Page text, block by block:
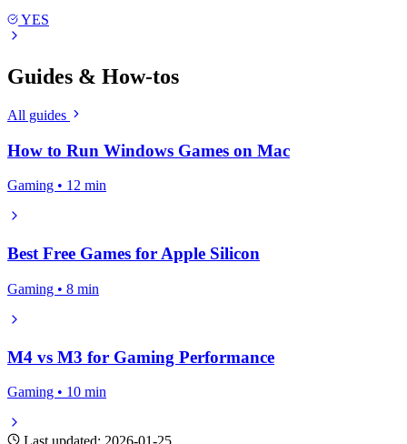
YES
Guides & How-tos
All guides
How to Run Windows Games on Mac
Gaming • 12 min
Best Free Games for Apple Silicon
Gaming • 8 min
M4 vs M3 for Gaming Performance
Gaming • 10 min